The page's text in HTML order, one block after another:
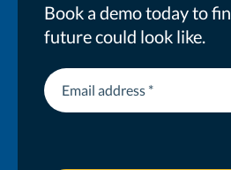
Book a demo today to
future could look like.